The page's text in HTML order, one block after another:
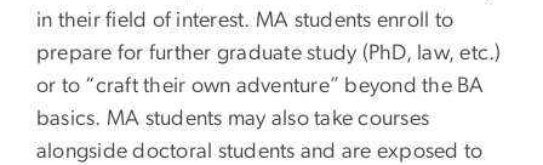
in their field of interest. MA students enroll to
prepare for further graduate study (PhD, law, etc.)
or to “craft their own adventure” beyond the BA
basics. MA students may also take courses
alongside doctoral students and are exposed to